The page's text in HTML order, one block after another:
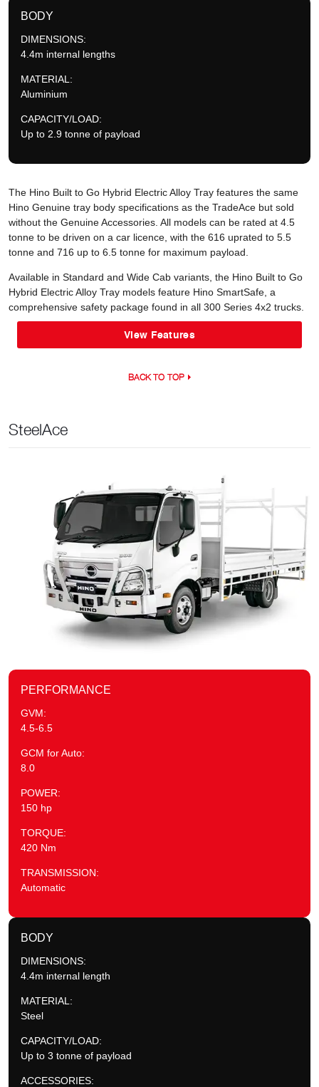
BODY
DIMENSIONS:
4.4m internal lengths
MATERIAL:
Aluminium
CAPACITY/LOAD:
Up to 2.9 tonne of payload
The Hino Built to Go Hybrid Electric Alloy Tray features the same
Hino Genuine tray body specifications as the TradeAce but sold
without the Genuine Accessories. All models can be rated at 4.5
tonne to be driven on a car licence, with the 616 uprated to 5.5
tonne and 716 up to 6.5 tonne for maximum payload.
Available in Standard and Wide Cab variants, the Hino Built to Go
Hybrid Electric Alloy Tray models feature Hino SmartSafe, a
comprehensive safety package found in all 300 Series 4x2 trucks.
View Features
BACK TO TOP
SteelAce
PERFORMANCE
GVM:
4.5-6.5
GCM for Auto:
8.0
POWER:
150 hp
TORQUE:
420 Nm
TRANSMISSION:
Automatic
BODY
DIMENSIONS:
4.4m internal length
MATERIAL:
Steel
CAPACITY/LOAD:
Up to 3 tonne of payload
ACCESSORIES: